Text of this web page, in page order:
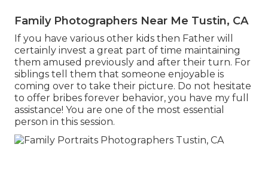
Family Photographers Near Me Tustin, CA
If you have various other kids then Father will
certainly invest a great part of time maintaining
them amused previously and after their turn. For
siblings tell them that someone enjoyable is
coming over to take their picture. Do not hesitate
to offer bribes forever behavior, you have my full
assistance! You are one of the most essential
person in this session.